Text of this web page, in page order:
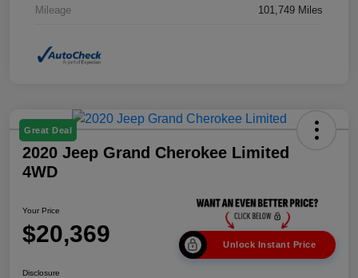
Mileage 101,749 Miles
Great Deal
2020 Jeep Grand Cherokee Limited
4WD
Your Price
$20,369 Unlock Instant Price
Disclosure